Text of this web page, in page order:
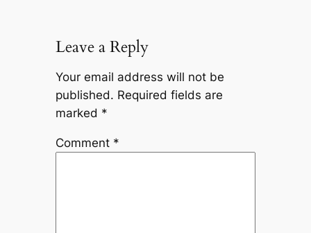
Leave a Reply
Your email address will not be
published. Required fields are
marked *
Comment *